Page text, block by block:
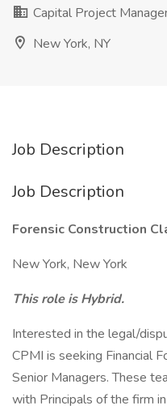
Capital Project
New York, NY
Job Description
Job Description
Forensic Construction
New York, New York
This role is Hybrid.
Interested in the legal/
CPMI is seeking Financial
Senior Managers. These
with Principals of the firm